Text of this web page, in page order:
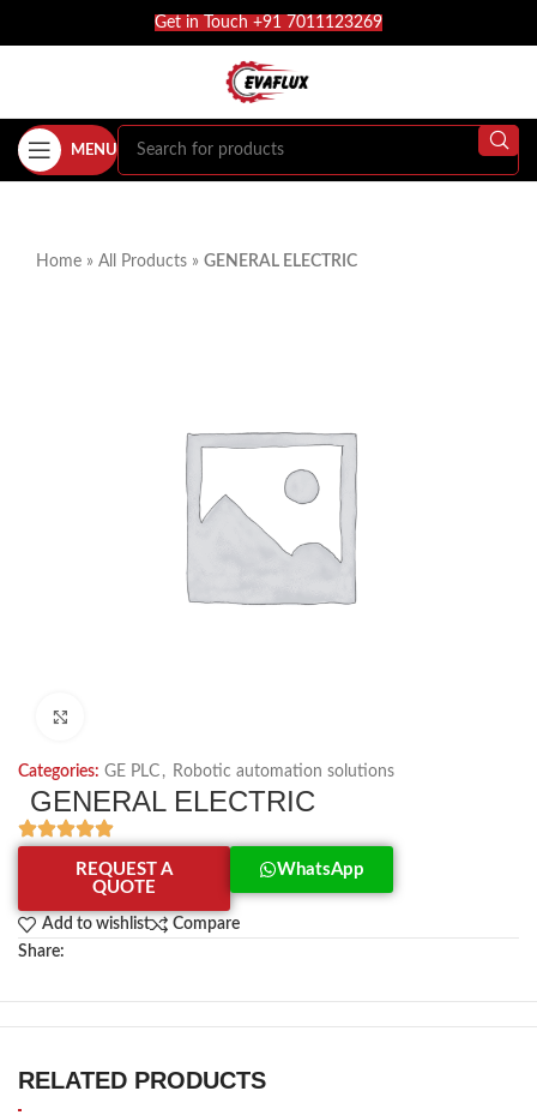
Get in Touch +91 7011123269
MENU
Home » All Products » GENERAL ELECTRIC
Categories: GE PLC , Robotic automation solutions
GENERAL ELECTRIC
REQUEST A
QUOTE
WhatsApp
Add to wishlist
Compare
Share:
RELATED PRODUCTS